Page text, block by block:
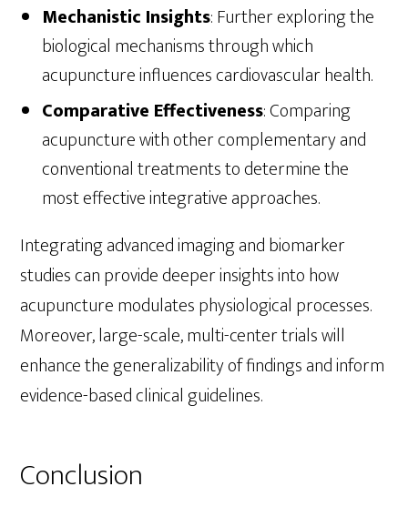
Mechanistic Insights: Further exploring the
biological mechanisms through which
acupuncture influences cardiovascular health.
Comparative Effectiveness: Comparing
acupuncture with other complementary and
conventional treatments to determine the
most effective integrative approaches.
Integrating advanced imaging and biomarker
studies can provide deeper insights into how
acupuncture modulates physiological processes.
Moreover, large-scale, multi-center trials will
enhance the generalizability of findings and inform
evidence-based clinical guidelines.
Conclusion